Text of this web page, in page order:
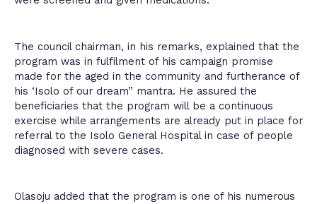
The council chairman, in his remarks, explained that the
program was in fulfilment of his campaign promise
made for the aged in the community and furtherance of
his ‘Isolo of our dream” mantra. He assured the
beneficiaries that the program will be a continuous
exercise while arrangements are already put in place for
referral to the Isolo General Hospital in case of people
diagnosed with severe cases.
Olasoju added that the program is one of his numerous